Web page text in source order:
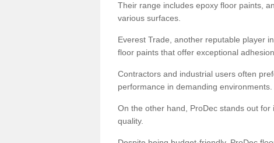
Their range includes epoxy floor paints,
various surfaces.
Everest Trade, another reputable player
floor paints that offer exceptional
Contractors and industrial users often
performance in demanding environments.
On the other hand, ProDec stands out
quality.